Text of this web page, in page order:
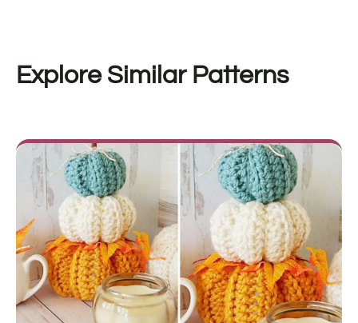
Explore Similar Patterns